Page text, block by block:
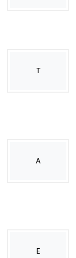
T
A
E